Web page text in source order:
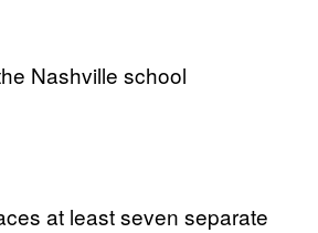
Nashville school
at least seven separate